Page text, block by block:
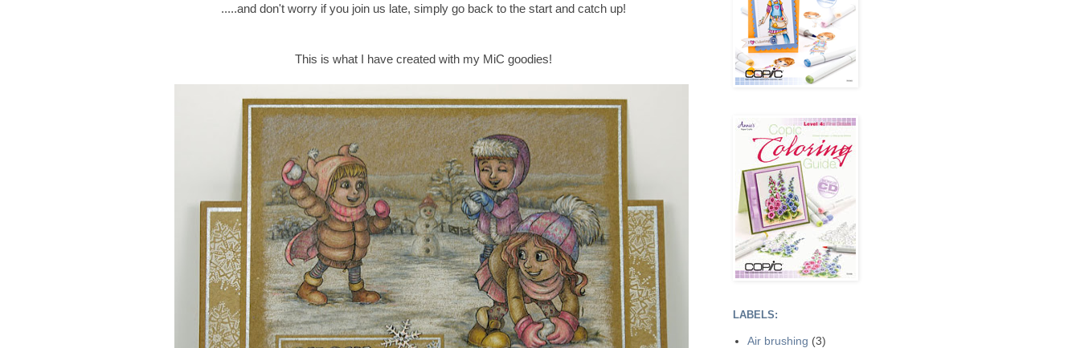
.....and don't worry if you join us late, simply go back to the start and catch up!
This is what I have created with my MiC goodies!
LABELS:
Air brushing (3)